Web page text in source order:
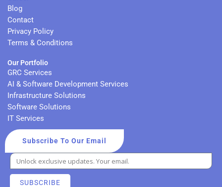
Blog
Contact
Privacy Policy
Terms & Conditions
Our Portfolio
GRC Services
AI & Software Development Services
Infrastructure Solutions
Software Solutions
IT Services
Subscribe To Our Email
SUBSCRIBE